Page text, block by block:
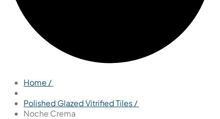
Home /
Polished Glazed Vitrified Tiles /
Noche Crema